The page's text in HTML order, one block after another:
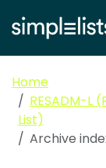
Home
RESADM-L
List)
Archive